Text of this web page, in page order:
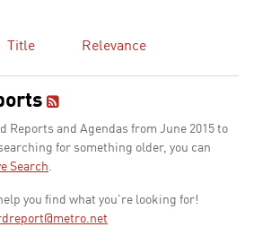
Title Relevance
Reports and Agendas from June 2015 to
for something older, you can
Search.
you find what you're looking for!